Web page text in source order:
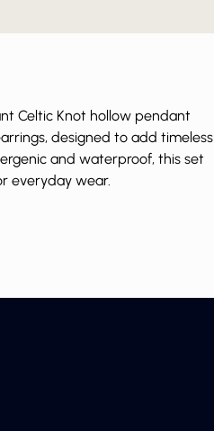
Celtic Knot hollow pendant
designed to add timeless
and waterproof, this set
everyday wear.